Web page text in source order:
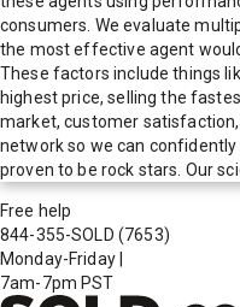
consumers. We evaluate
the most effective agent
These factors include things
highest price, selling the
market, customer
network so we can
proven to be rock stars. Our
Free help
844-355-SOLD (7653)
Monday-Friday
7am-7pm PST